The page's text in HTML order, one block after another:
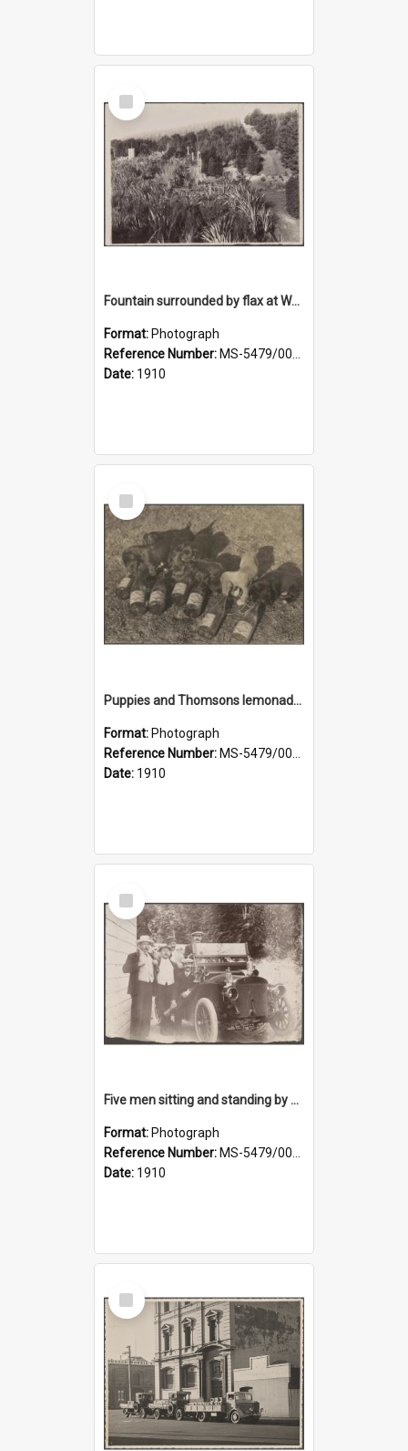
Select
Item
Fountain surrounded by flax at Wairongoa Springs
Format: Photograph
Reference Number: MS-5479/002/032
Date: 1910
Select
Item
Puppies and Thomsons lemonade bottles
Format: Photograph
Reference Number: MS-5479/002/033
Date: 1910
Select
Item
Five men sitting and standing by a car at Wairongoa Springs
Format: Photograph
Reference Number: MS-5479/002/034
Date: 1910
Select
Item